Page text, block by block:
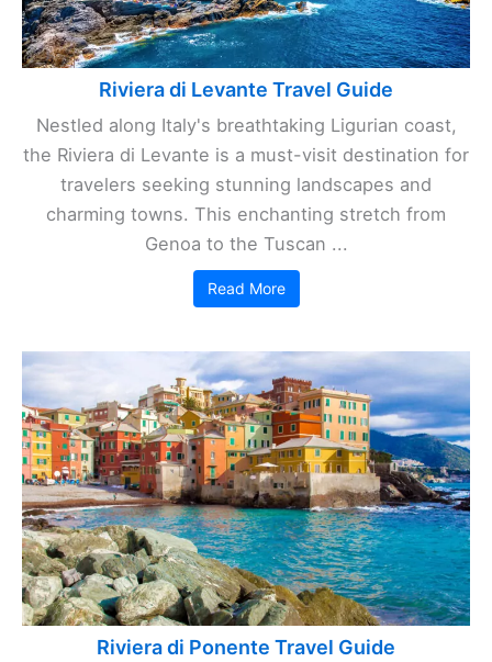
Riviera di Levante Travel Guide
Nestled along Italy's breathtaking Ligurian coast,
the Riviera di Levante is a must-visit destination for
travelers seeking stunning landscapes and
charming towns. This enchanting stretch from
Genoa to the Tuscan ...
Read More
Riviera di Ponente Travel Guide